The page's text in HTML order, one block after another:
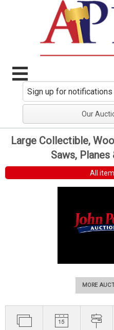
Our
Large Collectible,
Saws,
All
MORE